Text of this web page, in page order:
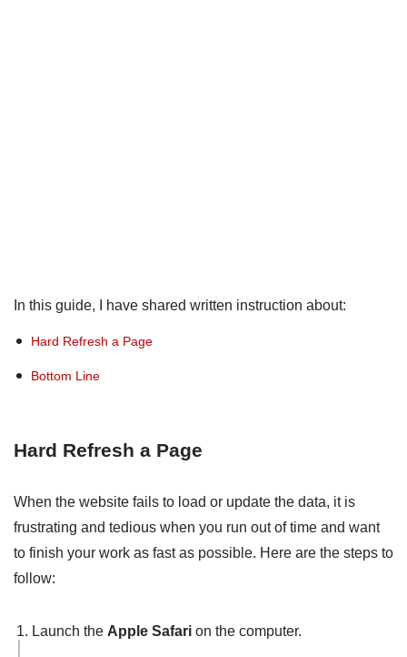
In this guide, I have shared written instruction about:
Hard Refresh a Page
Bottom Line
Hard Refresh a Page
When the website fails to load or update the data, it is
frustrating and tedious when you run out of time and want
to finish your work as fast as possible. Here are the steps to
follow:
Launch the Apple Safari on the computer.